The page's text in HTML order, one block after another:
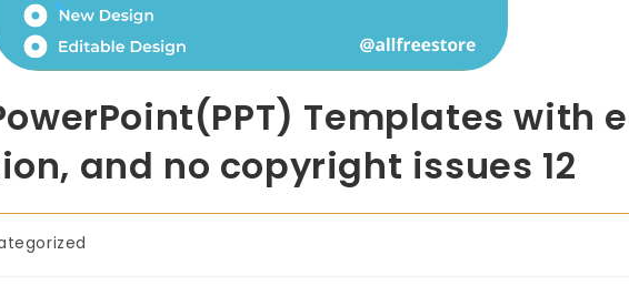
Templates with
and no copyright issues 12